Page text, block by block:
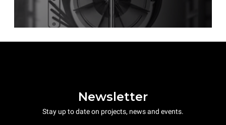
Newsletter
Stay up to date on projects, news and events.